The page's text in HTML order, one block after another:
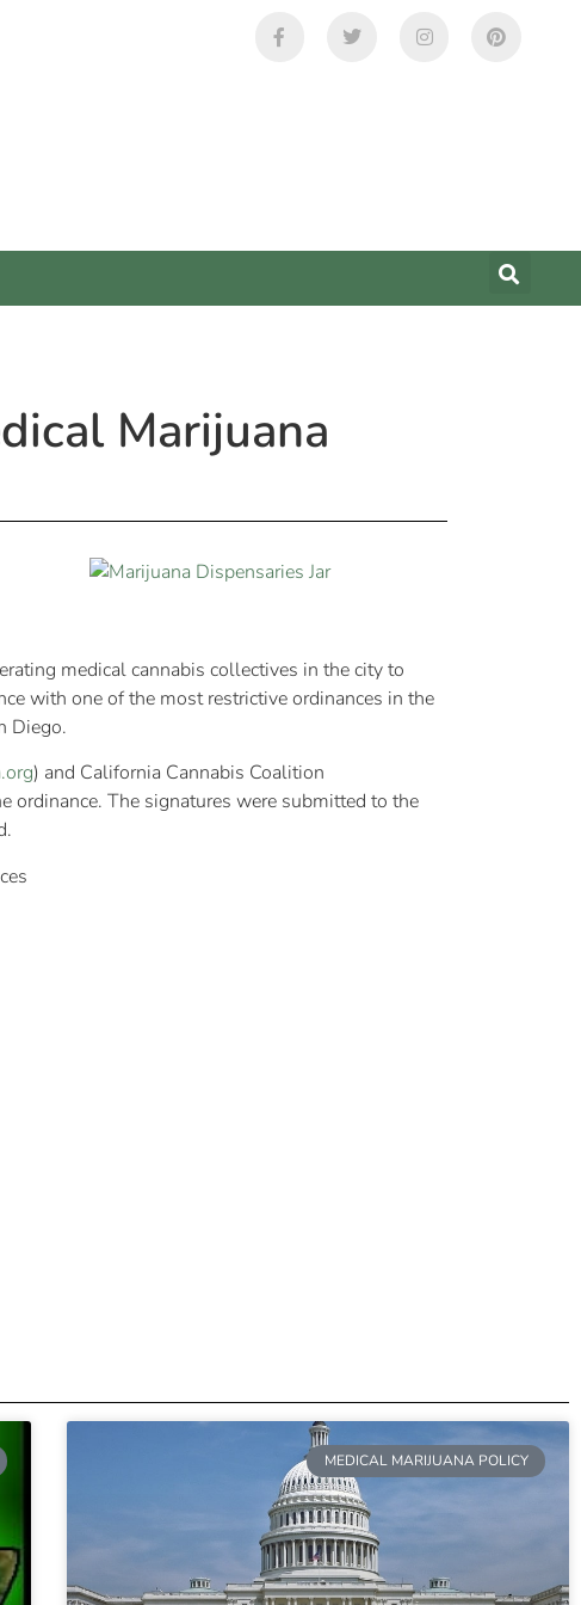
Marijuana
medical cannabis collectives in the city to
with one of the most restrictive ordinances in the
Diego.
) and California Cannabis Coalition
ordinance. The signatures were submitted to the
MEDICAL MARIJUANA POLICY